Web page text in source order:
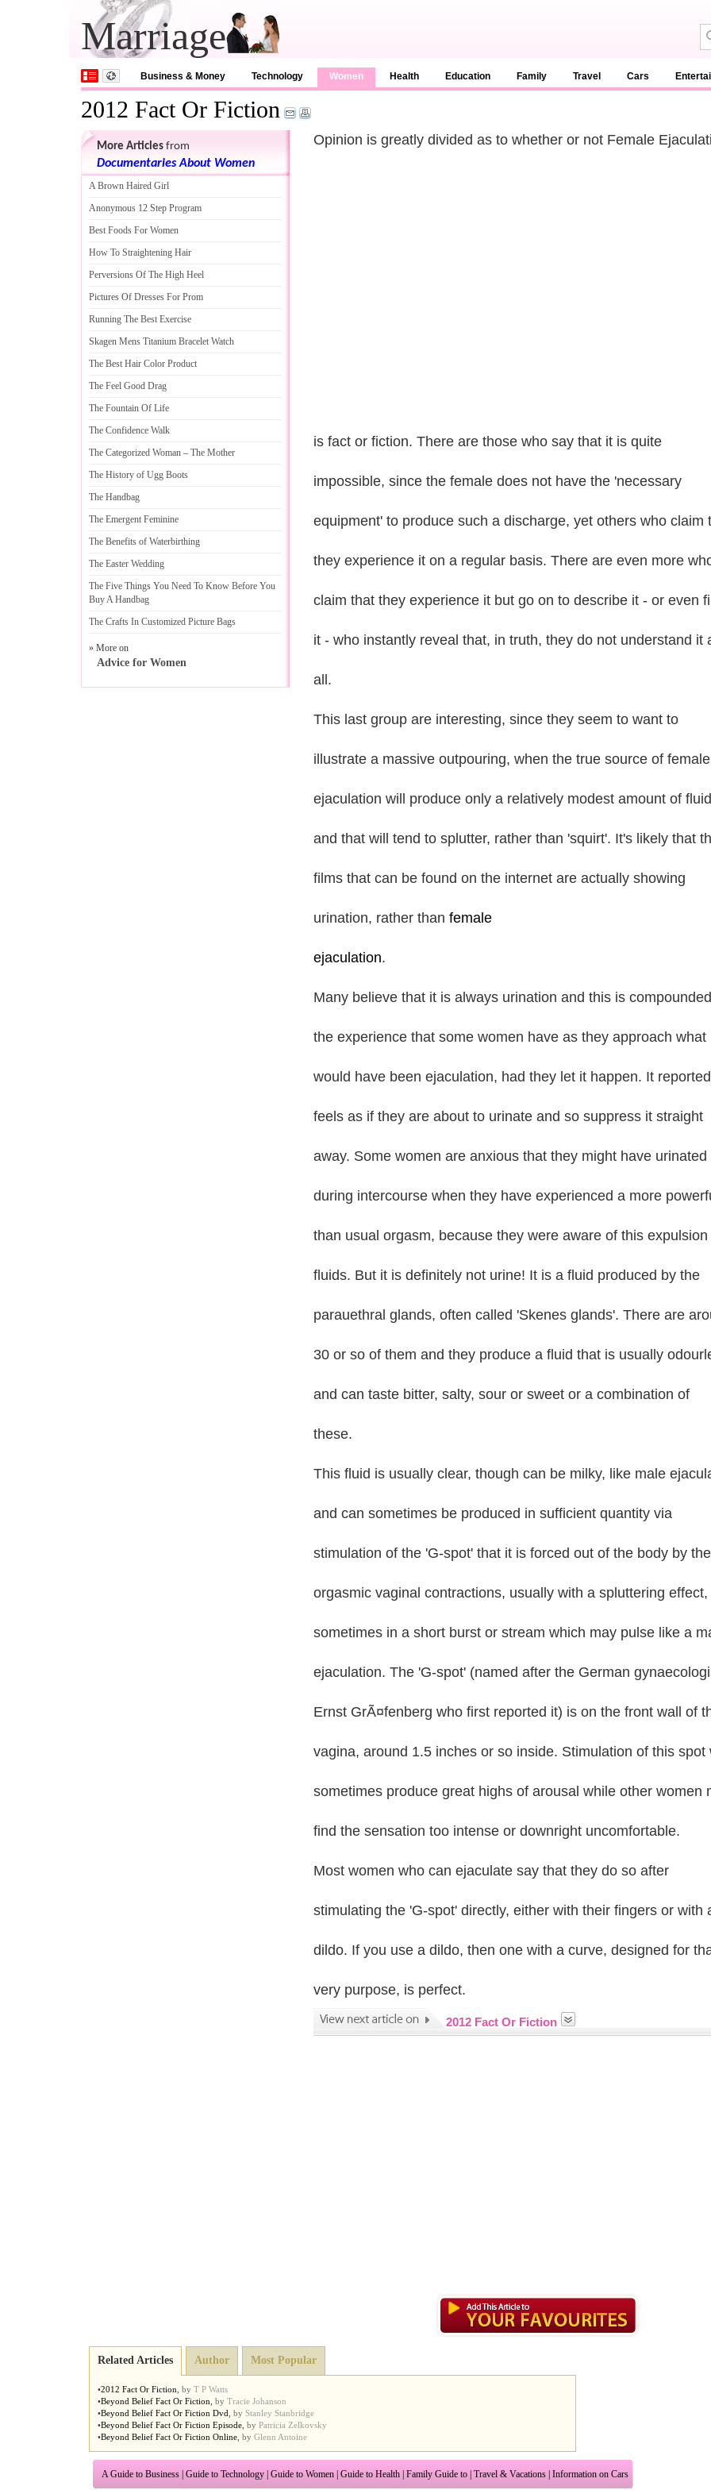
Marriage
Business & Money Technology Women Health Education Family Travel Cars
2012 Fact Or Fiction
Opinion is greatly divided as to whether or not Female
is fact or fiction. There are those who say that it is quite
impossible, since the female does not have the 'necessary
equipment' to produce such a discharge, yet others who claim
they experience it on a regular basis. There are even more
claim that they experience it but go on to describe it - or even
it - who instantly reveal that, in truth, they do not understand it
all.
This last group are interesting, since they seem to want to
illustrate a massive outpouring, when the true source of female
ejaculation will produce only a relatively modest amount of
and that will tend to splutter, rather than 'squirt'. It's likely that
films that can be found on the internet are actually showing
urination, rather than female
ejaculation.
Many believe that it is always urination and this is
the experience that some women have as they approach what
would have been ejaculation, had they let it happen. It
feels as if they are about to urinate and so suppress it straight
away. Some women are anxious that they might have urinated
during intercourse when they have experienced a more
than usual orgasm, because they were aware of this expulsion
fluids. But it is definitely not urine! It is a fluid produced by the
parauethral glands, often called 'Skenes glands'. There are
30 or so of them and they produce a fluid that is usually
and can taste bitter, salty, sour or sweet or a combination of
these.
This fluid is usually clear, though can be milky, like male
and can sometimes be produced in sufficient quantity via
stimulation of the 'G-spot' that it is forced out of the body by the
orgasmic vaginal contractions, usually with a spluttering effect,
sometimes in a short burst or stream which may pulse like a
ejaculation. The 'G-spot' (named after the German
Ernst GrÃ¤fenberg who first reported it) is on the front wall of
vagina, around 1.5 inches or so inside. Stimulation of this spot
sometimes produce great highs of arousal while other women
find the sensation too intense or downright uncomfortable.
Most women who can ejaculate say that they do so after
stimulating the 'G-spot' directly, either with their fingers or with
dildo. If you use a dildo, then one with a curve, designed for
very purpose, is perfect.
2012 Fact Or Fiction
More Articles from
Documentaries About Women
A Brown Haired Girl
Anonymous 12 Step Program
Best Foods For Women
How To Straightening Hair
Perversions Of The High Heel
Pictures Of Dresses For Prom
Running The Best Exercise
Skagen Mens Titanium Bracelet Watch
The Best Hair Color Product
The Feel Good Drag
The Fountain Of Life
The Confidence Walk
The Categorized Woman – The Mother
The History of Ugg Boots
The Handbag
The Emergent Feminine
The Benefits of Waterbirthing
The Easter Wedding
The Five Things You Need To Know Before You
Buy A Handbag
The Crafts In Customized Picture Bags
» More on
Advice for Women
Related Articles Author Most Popular
•2012 Fact Or Fiction by T P Watts
•Beyond Belief Fact Or Fiction by Tracie Johanson
•Beyond Belief Fact Or Fiction Dvd by Stanley Stanbridge
•Beyond Belief Fact Or Fiction Episode by Patricia Zelkovsky
•Beyond Belief Fact Or Fiction Online by Glenn Antoine
A Guide to Business Guide to Technology Guide to Women Guide to Health Family Guide to Travel & Vacations Information on Cars